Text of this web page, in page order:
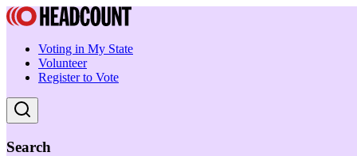
Voting in My State
Volunteer
Register to Vote
Search